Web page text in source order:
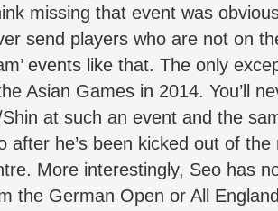
missing that event was
send players who are not on
events like that. The only
Asian Games in 2014. You’ll
at such an event and the
after he’s been kicked out of
More interestingly, Seo has
the German Open or All